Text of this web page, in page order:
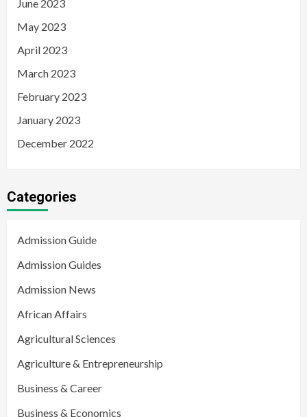
June 2023
May 2023
April 2023
March 2023
February 2023
January 2023
December 2022
Categories
Admission Guide
Admission Guides
Admission News
African Affairs
Agricultural Sciences
Agriculture & Entrepreneurship
Business & Career
Business & Economics